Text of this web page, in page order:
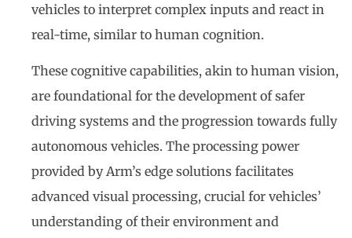
vehicles to interpret complex inputs and react in
real-time, similar to human cognition.
These cognitive capabilities, akin to human vision,
are foundational for the development of safer
driving systems and the progression towards fully
autonomous vehicles. The processing power
provided by Arm’s edge solutions facilitates
advanced visual processing, crucial for vehicles’
understanding of their environment and